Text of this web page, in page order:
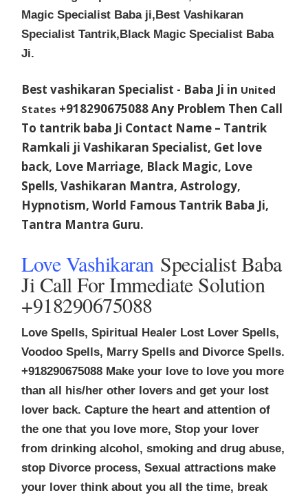
Magic Specialist Baba ji,Best Vashikaran
Specialist Tantrik,Black Magic Specialist Baba
Ji.
Best vashikaran Specialist - Baba Ji in United
States +918290675088 Any Problem Then Call
To tantrik baba Ji Contact Name – Tantrik
Ramkali ji Vashikaran Specialist, Get love
back, Love Marriage, Black Magic, Love
Spells, Vashikaran Mantra, Astrology,
Hypnotism, World Famous Tantrik Baba Ji,
Tantra Mantra Guru.
Love Vashikaran Specialist Baba
Ji Call For Immediate Solution
+918290675088
Love Spells, Spiritual Healer Lost Lover Spells,
Voodoo Spells, Marry Spells and Divorce Spells.
+918290675088 Make your love to love you more
than all his/her other lovers and get your lost
lover back. Capture the heart and attention of
the one that you love more, Stop your lover
from drinking alcohol, smoking and drug abuse,
stop Divorce process, Sexual attractions make
your lover think about you all the time, break